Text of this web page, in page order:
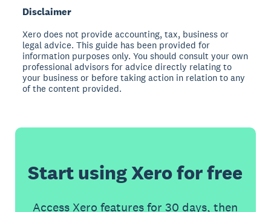
Disclaimer
Xero does not provide accounting, tax, business or
legal advice. This guide has been provided for
information purposes only. You should consult your own
professional advisors for advice directly relating to
your business or before taking action in relation to any
of the content provided.
Start using Xero for free
Access Xero features for 30 days, then